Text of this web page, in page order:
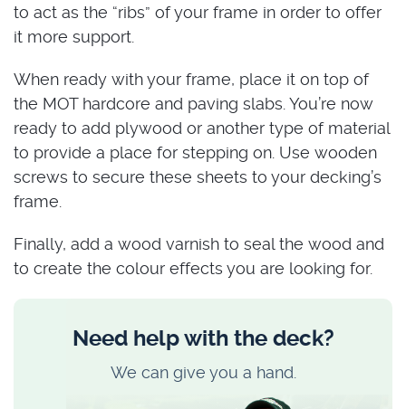
to act as the “ribs” of your frame in order to offer
it more support.
When ready with your frame, place it on top of
the MOT hardcore and paving slabs. You’re now
ready to add plywood or another type of material
to provide a place for stepping on. Use wooden
screws to secure these sheets to your decking’s
frame.
Finally, add a wood varnish to seal the wood and
to create the colour effects you are looking for.
Need help with the deck?
We can give you a hand.